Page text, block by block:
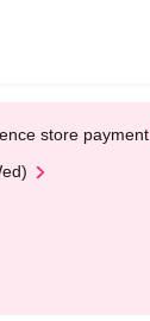
store payment